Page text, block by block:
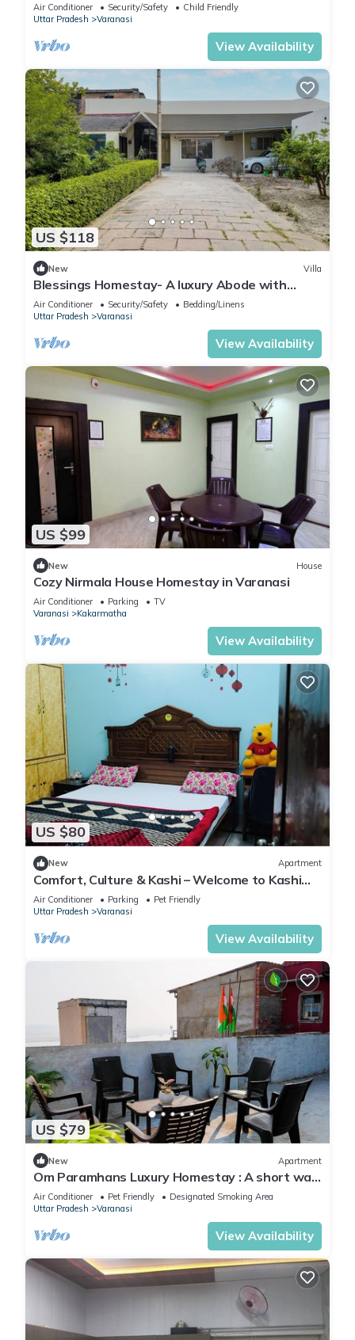
Air Conditioner Security/Safety
Child Friendly
Uttar Pradesh
Varanasi
View Availability
US $118
New Villa
Blessings Homestay- A luxury Abode with
Garden!
Air Conditioner Security/Safety
Bedding/Linens
Uttar Pradesh
Varanasi
View Availability
US $99
New House
Cozy Nirmala House Homestay in Varanasi
Air Conditioner Parking
TV
Varanasi
Kakarmatha
View Availability
US $80
New Apartment
Comfort, Culture & Kashi – Welcome to Kashi
Atithya Homestay
Air Conditioner Parking
Pet Friendly
Uttar Pradesh
Varanasi
View Availability
US $79
New Apartment
Om Paramhans Luxury Homestay : A short walk
to the Brahma ghat
Air Conditioner Pet Friendly
Designated Smoking Area
Uttar Pradesh
Varanasi
View Availability